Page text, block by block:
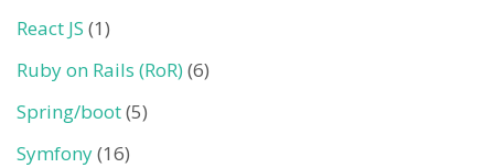
React JS (1)
Ruby on Rails (RoR)(6)
Spring/boot(5)
Symfony(16)